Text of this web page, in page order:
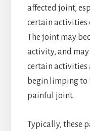
affected joint,
certain activities
The joint may
activity, and
certain activities
begin limping to
painful joint.
Typically, these